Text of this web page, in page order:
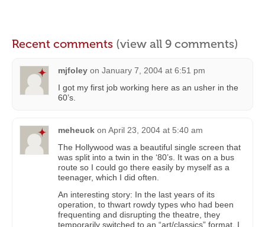
Recent comments (view all 9 comments)
mjfoley on January 7, 2004 at 6:51 pm
I got my first job working here as an usher in the
60’s.
meheuck on April 23, 2004 at 5:40 am
The Hollywood was a beautiful single screen that
was split into a twin in the ‘80’s. It was on a bus
route so I could go there easily by myself as a
teenager, which I did often.
An interesting story: In the last years of its
operation, to thwart rowdy types who had been
frequenting and disrupting the theatre, they
temporarily switched to an “art/classics” format. I